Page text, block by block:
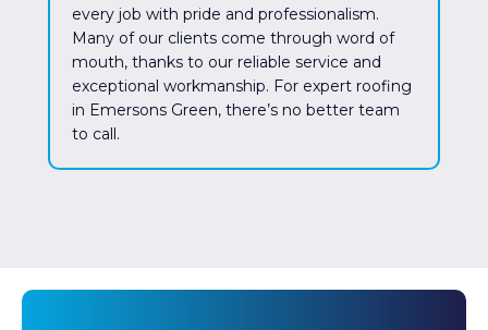
every job with pride and professionalism.
Many of our clients come through word of
mouth, thanks to our reliable service and
exceptional workmanship. For expert roofing
in Emersons Green, there’s no better team
to call.